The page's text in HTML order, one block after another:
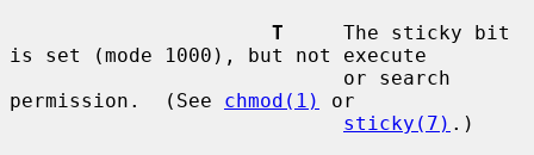
T
     The sticky bit
is set (mode 1000), but not execute
permission.  (See chmod(1)
or
sticky(7) .)